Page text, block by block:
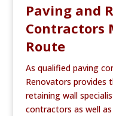
Paving and
Contractors
Route
As qualified paving
Renovators provides
retaining wall
contractors as well